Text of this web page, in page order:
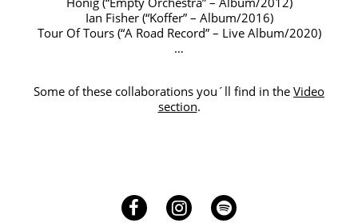
Ian Fisher (“Koffer” – Album/2016)
Tour Of Tours (“A Road Record” – Live Album/2020)
…
Some of these collaborations you´ll find in the Video
section.
FacebookInstagram
Spotify